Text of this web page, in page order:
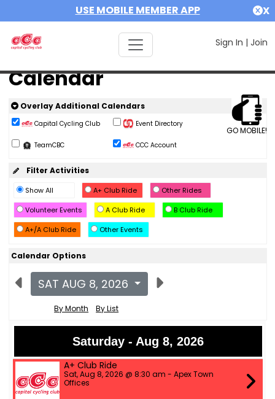
USE MOBILE MEMBER APP X
Sign In | Join
Calendar
GO MOBILE!
Overlay Additional Calendars
Capital Cycling Club Event Directory
TeamCBC CCC Account
Filter Activities
Show All A+ Club Ride
Other Rides
Volunteer Events
A Club Ride
B Club Ride
A+/A Club Ride
Other Events
Calendar Options
SAT AUG 8, 2026
By Month By List
Saturday - Aug 8, 2026
A+ Club Ride
Sat, Aug 8, 2026 @ 8:30 am - Apex Town
Offices